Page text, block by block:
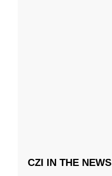
CZI IN THE NEWS